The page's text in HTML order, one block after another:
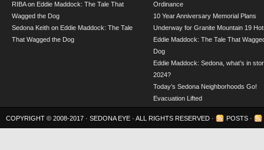
RIBAon Eddie Maddock: The Tale That
Wagged the Dog
Sedona Keith on Eddie Maddock: The Tale
That Wagged the Dog
Ordinance
10 Year Anniversary Memorial Plans
Underway for Granite Mountain 19
Eddie Maddock: The Tale That
Dog
Eddie Maddock: Sedona, what’s in
2024?
Today’s Sedona Neighborhoods Go!
Evacuation Lifted
COPYRIGHT © 2008-2017 · SEDONA EYE · ALL RIGHTS RESERVED · POSTS ·